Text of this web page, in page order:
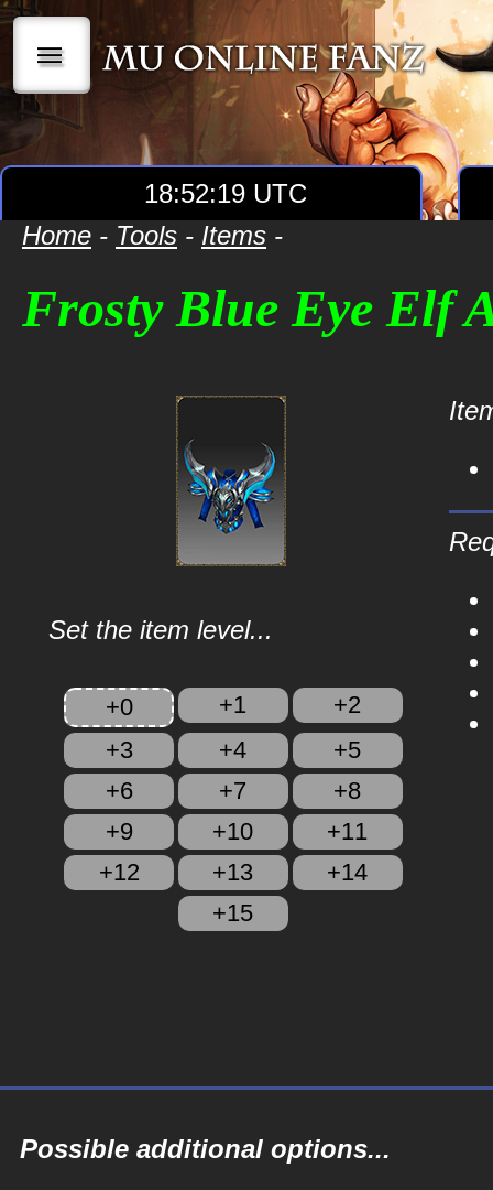
|||
18:52:19 UTC
Home - Tools - Items -
Frosty Blue Eye Elf
Set the item level...
+0 +1
+2
+3
+4
+5
+6
+7
+8
+9
+10
+11
+12
+13
+14
+15
Possible additional options...